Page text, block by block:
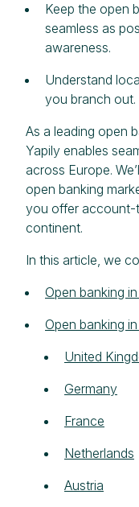
Keep the open
seamless as
awareness.
Understand
you branch out.
As a leading open
Yapily enables
across Europe.
open banking
you offer account-
continent.
In this article, we
Open banking
Open banking
United
Germany
France
Netherlands
Austria